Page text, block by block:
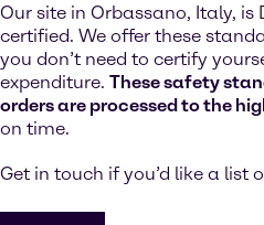
Our site in Orbassano, Italy, is
certified. We offer these
you don’t need to certify
expenditure. These safety
orders are processed to the
on time.
Get in touch if you’d like a list